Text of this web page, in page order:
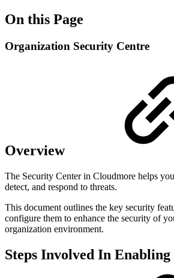
On this Page
Organization Security Centre
Overview
The Security Center in Cloudmore helps
detect, and respond to threats.
This document outlines the key security
configure them to enhance the security of
organization environment.
Steps Involved In